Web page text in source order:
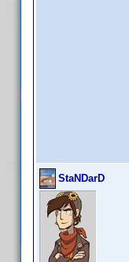
StaNDarD